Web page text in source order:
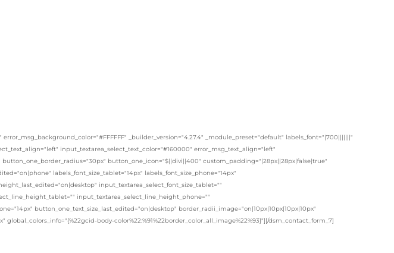
_builder_version="4.27.4" _module_preset="default" labels_font="|700|||||||"
input_textarea_select_text_color="#160000" error_msg_text_align="left"
button_one_icon="$||divi||400" custom_padding="|28px||28px|false|true"
labels_font_size_tablet="14px" labels_font_size_phone="14px"
input_textarea_select_font_size_tablet=""
input_textarea_select_line_height_phone=""
button_one_text_size_last_edited="on|desktop" border_radii_image="on|10px|10px|10px|10px"
body-color%22:%91%22border_color_all_image%22%93}"][/dsm_contact_form_7]